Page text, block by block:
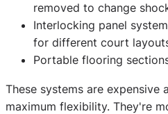
removed to change
Interlocking panel
for different court
Portable flooring
These systems are
maximum flexibility. They're